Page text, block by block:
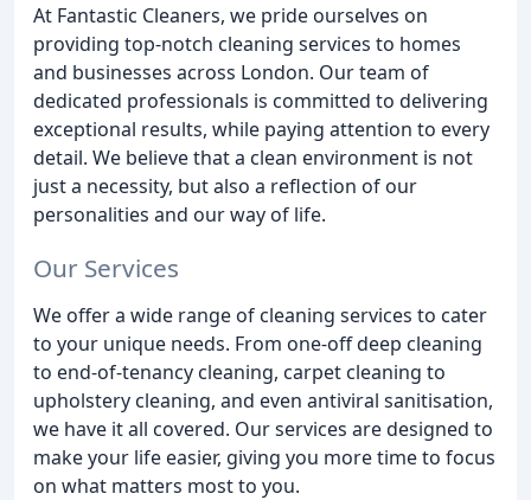
At Fantastic Cleaners, we pride ourselves on
providing top-notch cleaning services to homes
and businesses across London. Our team of
dedicated professionals is committed to delivering
exceptional results, while paying attention to every
detail. We believe that a clean environment is not
just a necessity, but also a reflection of our
personalities and our way of life.
Our Services
We offer a wide range of cleaning services to cater
to your unique needs. From one-off deep cleaning
to end-of-tenancy cleaning, carpet cleaning to
upholstery cleaning, and even antiviral sanitisation,
we have it all covered. Our services are designed to
make your life easier, giving you more time to focus
on what matters most to you.